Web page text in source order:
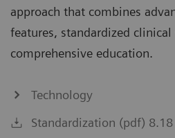
approach that combines
features, standardized
comprehensive education.
Technology
Standardization (pdf) 8.18